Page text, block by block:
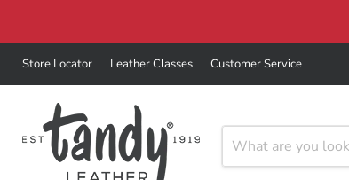
Store Locator Leather Classes Customer Service